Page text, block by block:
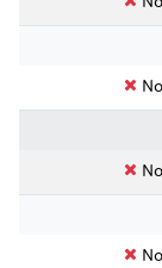
No
No
No